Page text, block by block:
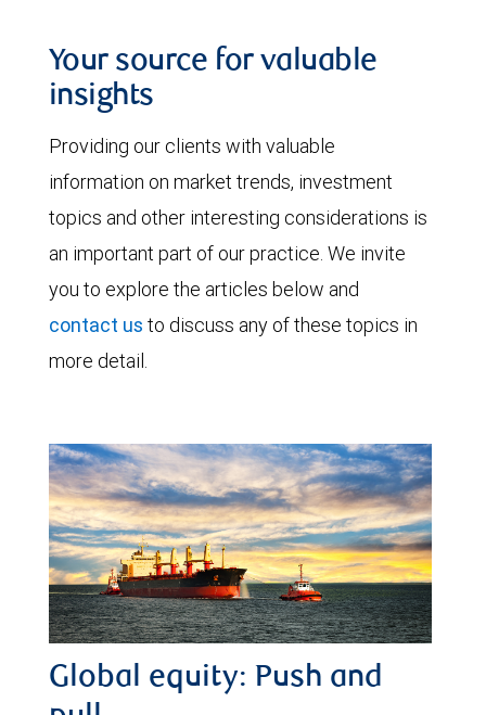
Your source for valuable
insights
Providing our clients with valuable
information on market trends, investment
topics and other interesting considerations is
an important part of our practice. We invite
you to explore the articles below and
contact us to discuss any of these topics in
more detail.
Global equity: Push and